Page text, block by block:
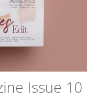
Issue 10